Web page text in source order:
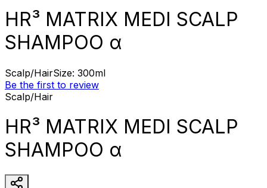
HR³ MATRIX MEDI SCALP
SHAMPOO α
Scalp/HairSize: 300ml
Be the first to review
Scalp/Hair
HR³ MATRIX MEDI SCALP
SHAMPOO α